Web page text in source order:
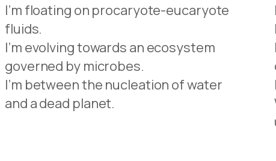
I’m floating on procaryote-eucaryote
fluids.
I’m evolving towards an ecosystem
governed by microbes.
I’m between the nucleation of water
and a dead planet.